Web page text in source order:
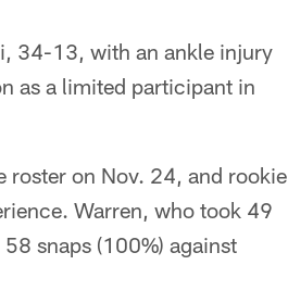
34-13, with an ankle injury
as a limited participant in
roster on Nov. 24, and rookie
Warren, who took 49
snaps (100%) against